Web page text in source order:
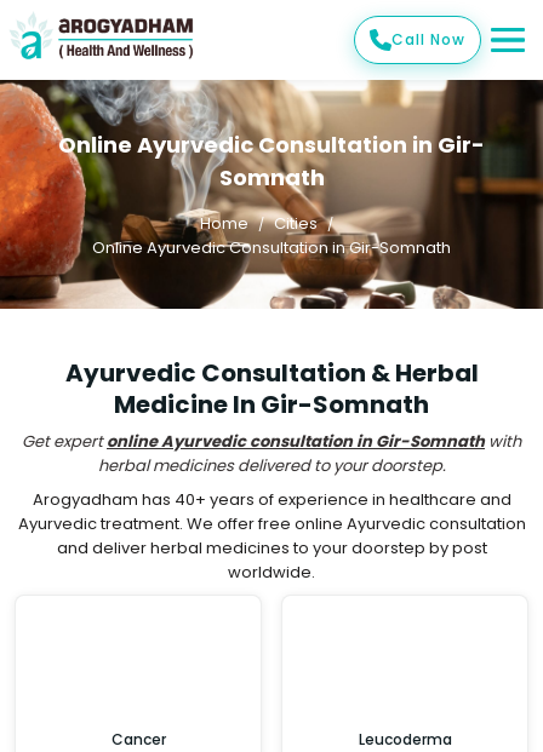
Call Now
Online Ayurvedic Consultation in Gir-
Somnath
Home
Cities
Online Ayurvedic Consultation in Gir-Somnath
Ayurvedic Consultation & Herbal
Medicine In Gir-Somnath
Get expertonline Ayurvedic consultation in Gir-Somnathwith
herbal medicines delivered to your doorstep.
Arogyadham has 40+ years of experience in healthcare and
Ayurvedic treatment. We offer free online Ayurvedic consultation
and deliver herbal medicines to your doorstep by post
worldwide.
Cancer Leucoderma